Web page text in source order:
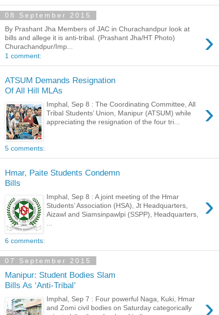
08 September 2015
›
By Prashant Jha Members of JAC in Churachandpur look at
bills and allege it is anti-tribal. (Prashant Jha/HT Photo)
Churachandpur/Imp...
1 comment:
ATSUM Demands Resignation
Of All Hill MLAs
›
Imphal, Sep 8 : The Coordinating Committee, All
Tribal Students’ Union, Manipur (ATSUM) while
appreciating the resignation of the four tri...
5 comments:
Hmar, Paite Students Condemn
Bills
›
Imphal, Sep 8 : A joint meeting of the Hmar
Students’ Association (HSA), Jt Headquarters,
Aizawl and Siamsinpawlpi (SSPP), Headquarters,
...
6 comments:
07 September 2015
Manipur: Student Bodies Slam
Bills As ‘Anti-Tribal’
Imphal, Sep 7 : Four powerful Naga, Kuki, Hmar
and Zomi civil bodies on Saturday categorically